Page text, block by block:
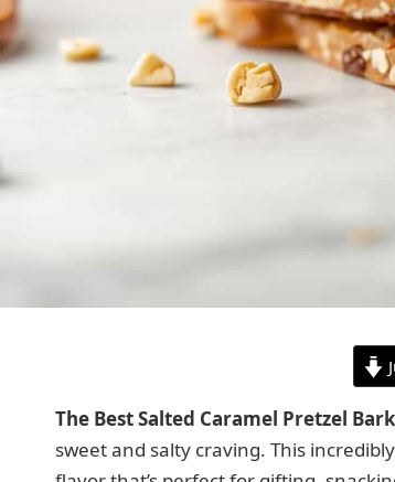
The Best Salted Caramel Pretzel
sweet and salty craving. This